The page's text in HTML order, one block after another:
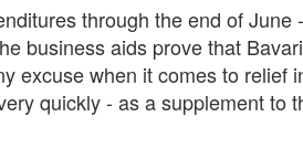
through the end of
business aids prove that
excuse when it comes to
quickly - as a supplement to